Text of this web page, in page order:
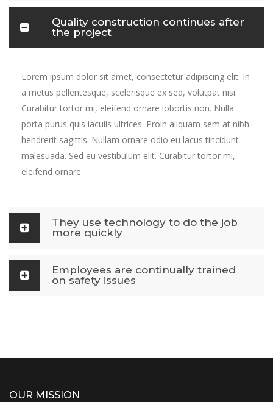
Quality construction continues after
the project
Lorem ipsum dolor sit amet, consectetur adipiscing elit. In
a metus pellentesque, scelerisque ex sed, volutpat nisi.
Curabitur tortor mi, eleifend ornare lobortis non. Nulla
porta purus quis iaculis ultrices. Proin aliquam sem at nibh
hendrerit sagittis. Nullam ornare odio eu lacus tincidunt
malesuada. Sed eu vestibulum elit. Curabitur tortor mi,
eleifend ornare.
They use technology to do the job
more quickly
Employees are continually trained
on safety issues
OUR MISSION